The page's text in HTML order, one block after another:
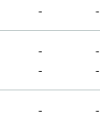
-
-
-
-
-
-
- -